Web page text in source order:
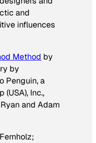
and
influences
Method by
by
Penguin, a
(USA), Inc.,
and Adam